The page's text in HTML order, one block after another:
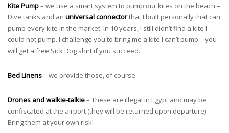
Kite Pump– we use a smart system to pump our kites on the beach –
Dive tanks and an universal connectorthat I built personally that can
pump every kite in the market. In 10 years, I still didn’t find a kite I
could not pump. I challenge you to bring me a kite I can’t pump – you
will get a free Sick Dog shirt if you succeed.
Bed Linens– we provide those, of course.
Drones and walkie-talkie– These are illegal in Egypt and may be
confiscated at the airport (they will be returned upon departure).
Bring them at your own risk!